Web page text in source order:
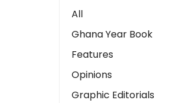
All
Ghana Year Book
Features
Opinions
Graphic Editorials